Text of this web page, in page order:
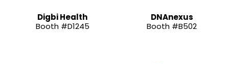
Digbi Health
Booth #D1245
DNAnexus
Booth #B502